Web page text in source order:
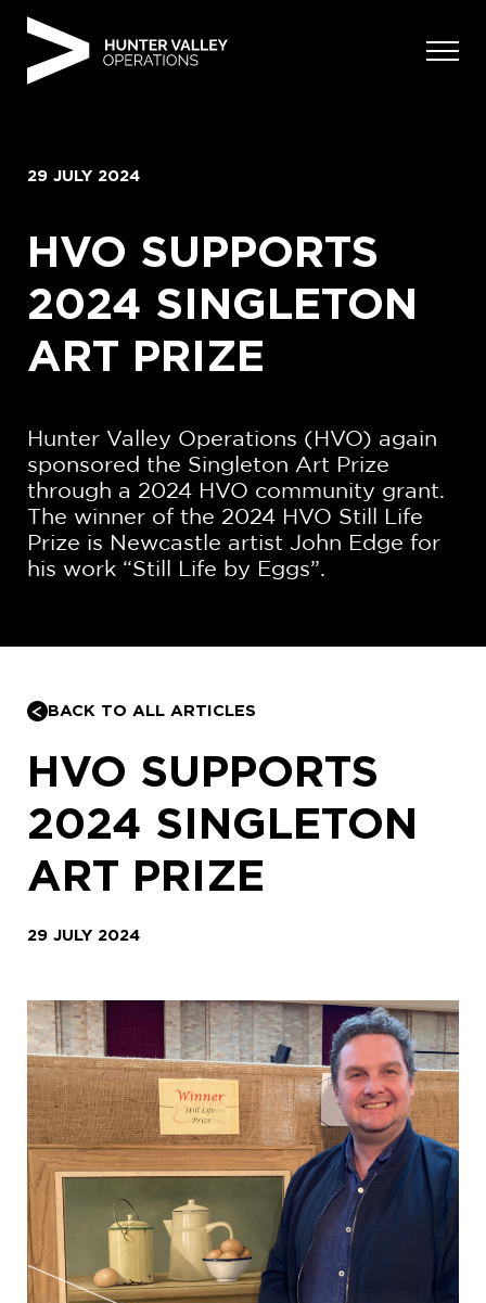
29 JULY 2024
HVO SUPPORTS
2024 SINGLETON
ART PRIZE
Hunter Valley Operations (HVO) again
sponsored the Singleton Art Prize
through a 2024 HVO community grant.
The winner of the 2024 HVO Still Life
Prize is Newcastle artist John Edge for
his work “Still Life by Eggs”.
BACK TO ALL ARTICLES
HVO SUPPORTS
2024 SINGLETON
ART PRIZE
29 JULY 2024